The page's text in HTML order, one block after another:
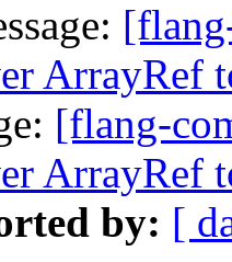
ArrayRef
[flang-
ArrayRef
by: [